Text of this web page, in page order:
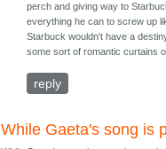
perch and giving way to
everything he can to screw up
Starbuck wouldn't have a
some sort of romantic curtains
reply
While Gaeta's song is